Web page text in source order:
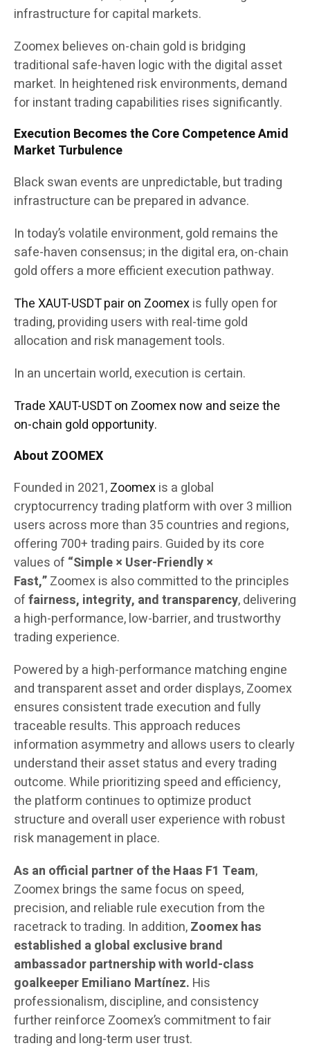
infrastructure for capital markets.
Zoomex believes on-chain gold is bridging
traditional safe-haven logic with the digital asset
market. In heightened risk environments, demand
for instant trading capabilities rises significantly.
Execution Becomes the Core Competence Amid
Market Turbulence
Black swan events are unpredictable, but trading
infrastructure can be prepared in advance.
In today’s volatile environment, gold remains the
safe-haven consensus; in the digital era, on-chain
gold offers a more efficient execution pathway.
The XAUT-USDT pair on Zoomexis fully open for
trading, providing users with real-time gold
allocation and risk management tools.
In an uncertain world, execution is certain.
Trade XAUT-USDT on Zoomex now and seize the
on-chain gold opportunity.
About ZOOMEX
Founded in 2021,Zoomexis a global
cryptocurrency trading platform with over 3 million
users across more than 35 countries and regions,
offering 700+ trading pairs. Guided by its core
values of “Simple × User-Friendly ×
Fast,”Zoomex is also committed to the principles
offairness, integrity, and transparency, delivering
a high-performance, low-barrier, and trustworthy
trading experience.
Powered by a high-performance matching engine
and transparent asset and order displays, Zoomex
ensures consistent trade execution and fully
traceable results. This approach reduces
information asymmetry and allows users to clearly
understand their asset status and every trading
outcome. While prioritizing speed and efficiency,
the platform continues to optimize product
structure and overall user experience with robust
risk management in place.
As an official partner of the Haas F1 Team,
Zoomex brings the same focus on speed,
precision, and reliable rule execution from the
racetrack to trading. In addition,Zoomexhas
established a global exclusive brand
ambassador partnership with world-class
goalkeeper Emiliano Martínez. His
professionalism, discipline, and consistency
further reinforce Zoomex’s commitment to fair
trading and long-term user trust.